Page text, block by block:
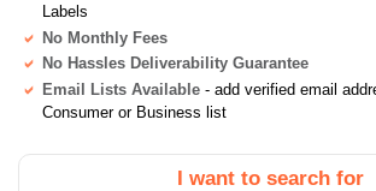
Labels
No Monthly Fees
No Hassles Deliverability Guarantee
Email Lists Available - add verified email
Consumer or Business list
I want to search for